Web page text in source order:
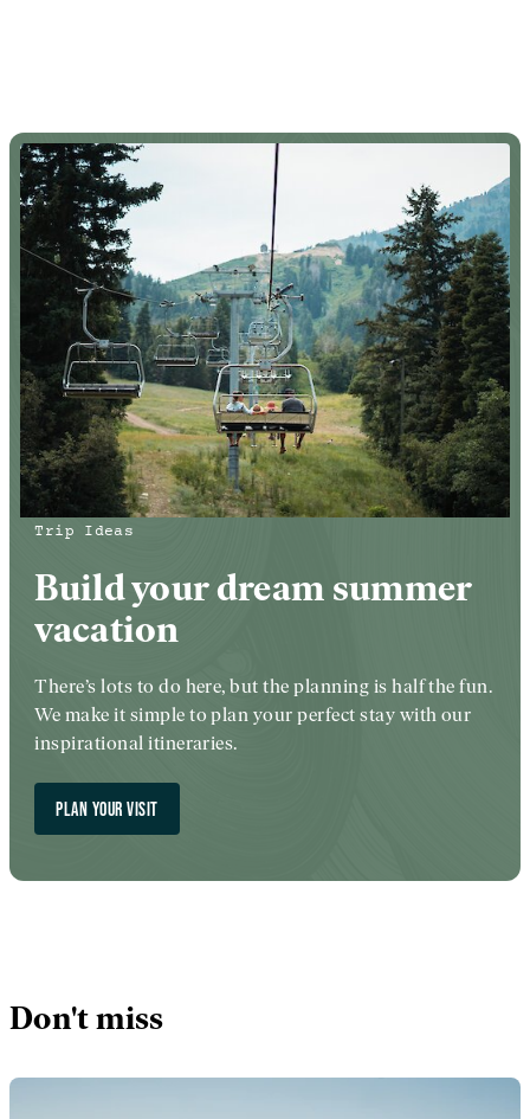
Trip Ideas
Build your dream summer
vacation
There’s lots to do here, but the planning is half the fun.
We make it simple to plan your perfect stay with our
inspirational itineraries.
PLAN YOUR VISIT
Don't miss